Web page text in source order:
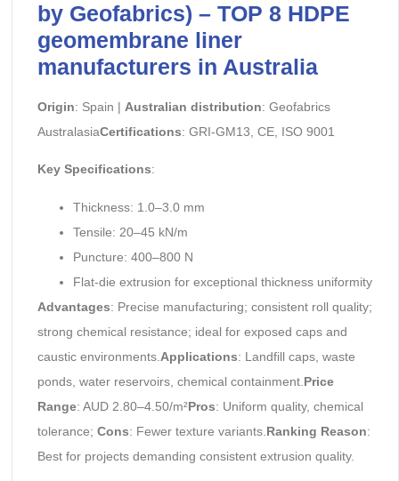
by Geofabrics) – TOP 8 HDPE
geomembrane liner
manufacturers in Australia
Origin: Spain | Australian distribution: Geofabrics
AustralasiaCertifications: GRI-GM13, CE, ISO 9001
Key Specifications:
Thickness: 1.0–3.0 mm
Tensile: 20–45 kN/m
Puncture: 400–800 N
Flat-die extrusion for exceptional thickness uniformity
Advantages: Precise manufacturing; consistent roll quality;
strong chemical resistance; ideal for exposed caps and
caustic environments. Applications: Landfill caps, waste
ponds, water reservoirs, chemical containment. Price
Range: AUD 2.80–4.50/m²Pros: Uniform quality, chemical
tolerance; Cons: Fewer texture variants. Ranking Reason:
Best for projects demanding consistent extrusion quality.